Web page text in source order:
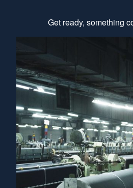
Get ready, something